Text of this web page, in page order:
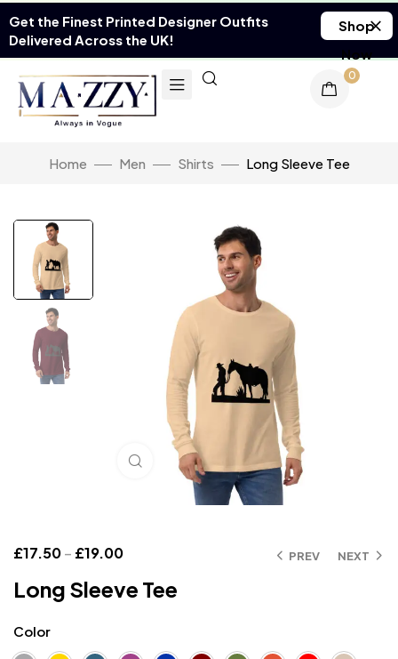
Get the Finest Printed Designer Outfits
Delivered Across the UK!
Shop
Now
0
Home Men Shirts Long Sleeve Tee
Click to enlarge
PREV NEXT
£17.50– £19.00
Long Sleeve Tee
Color